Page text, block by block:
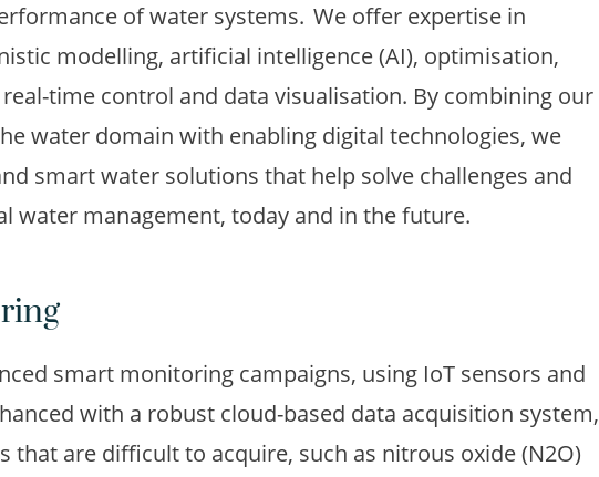
of water systems. We offer expertise in
modelling, artificial intelligence (AI), optimisation,
time control and data visualisation. By combining our
water domain with enabling digital technologies, we
smart water solutions that help solve challenges and
water management, today and in the future.
smart monitoring campaigns, using IoT sensors and
with a robust cloud-based data acquisition system,
that are difficult to acquire, such as nitrous oxide (N2O)